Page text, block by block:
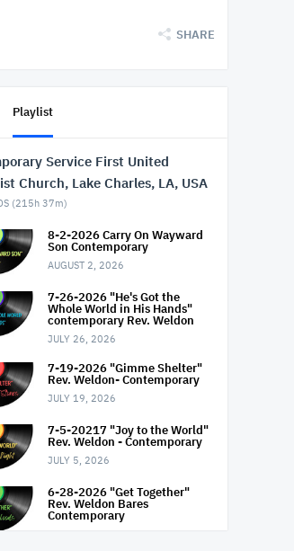
SHARE
Playlist
Service First United
Church, Lake Charles, LA, USA
(215h 37m)
8-2-2026 Carry On Wayward
Son Contemporary
AUGUST 2, 2026
7-26-2026 "He's Got the
Whole World in His Hands"
contemporary Rev. Weldon
JULY 26, 2026
7-19-2026 "Gimme Shelter"
Rev. Weldon- Contemporary
JULY 19, 2026
7-5-20217 "Joy to the World"
Rev. Weldon - Contemporary
JULY 5, 2026
6-28-2026 "Get Together"
Rev. Weldon Bares
Contemporary